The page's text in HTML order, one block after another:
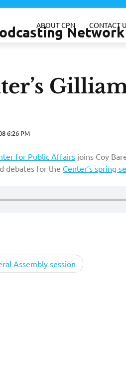
Network
ABOUT CPN CONTACT
6:26 PM
for Public Affairs joins Coy
debates for the Center’s spring
Assembly session